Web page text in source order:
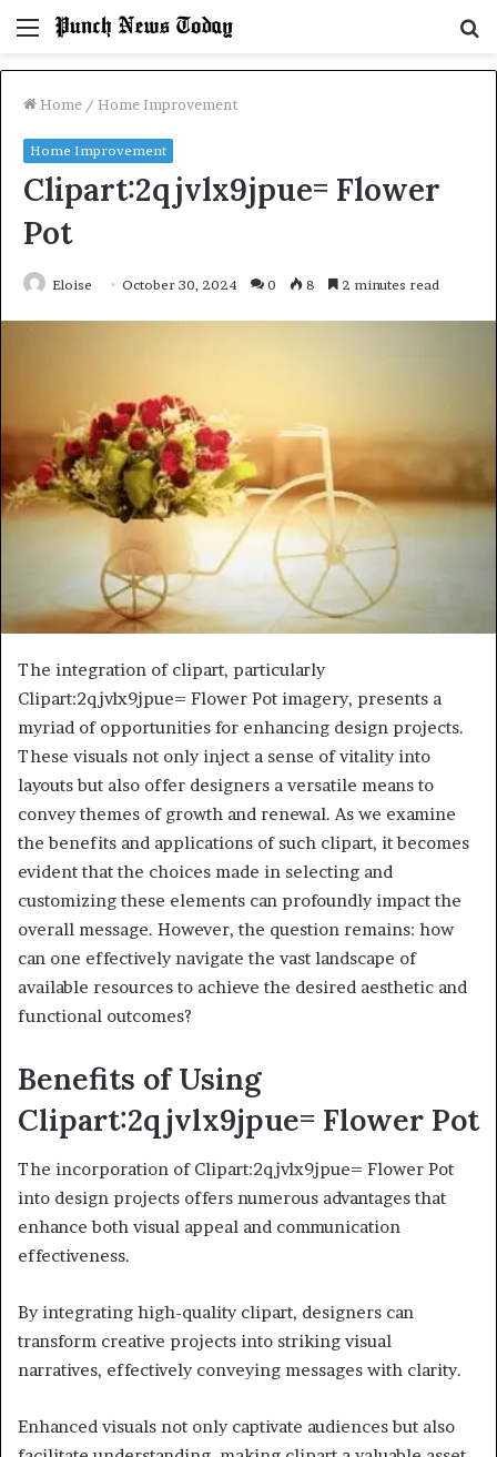
Menu
Home / Home Improvement
Home Improvement
Clipart:2qjvlx9jpue= Flower
Pot
Eloise October 30, 2024 0 8 2 minutes read
The integration of clipart, particularly
Clipart:2qjvlx9jpue= Flower Pot imagery, presents a
myriad of opportunities for enhancing design projects.
These visuals not only inject a sense of vitality into
layouts but also offer designers a versatile means to
convey themes of growth and renewal. As we examine
the benefits and applications of such clipart, it becomes
evident that the choices made in selecting and
customizing these elements can profoundly impact the
overall message. However, the question remains: how
can one effectively navigate the vast landscape of
available resources to achieve the desired aesthetic and
functional outcomes?
Benefits of Using
Clipart:2qjvlx9jpue= Flower Pot
The incorporation of Clipart:2qjvlx9jpue= Flower Pot
into design projects offers numerous advantages that
enhance both visual appeal and communication
effectiveness.
By integrating high-quality clipart, designers can
transform creative projects into striking visual
narratives, effectively conveying messages with clarity.
Enhanced visuals not only captivate audiences but also